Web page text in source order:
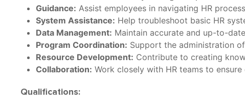
Guidance: Assist employees in navigating HR
System Assistance: Help troubleshoot basic HR
Data Management: Maintain accurate and up-to-
Program Coordination: Support the administration
Resource Development: Contribute to creating
Collaboration: Work closely with HR teams to
Qualifications: